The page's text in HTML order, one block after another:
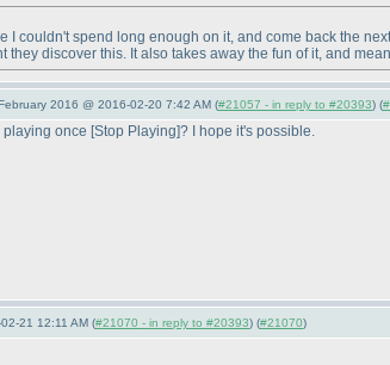
I couldn't spend long enough on it, and come back the
discover this. It also takes away the fun of it, and
2016 @ 2016-02-20 7:42 AM (#21057 - in reply to #20393) (
once [Stop Playing]? I hope it's possible.
21 12:11 AM (#21070 - in reply to #20393) (#21070)